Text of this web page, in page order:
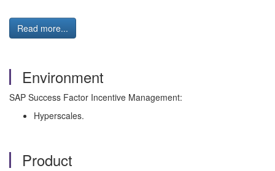
Read more...
Environment
SAP Success Factor Incentive Management:
Hyperscales.
Product